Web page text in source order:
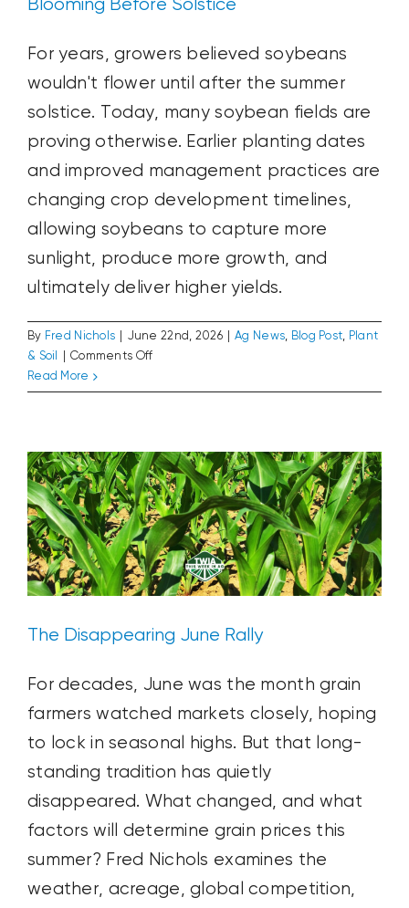
Blooming Before Solstice
For years, growers believed soybeans
wouldn't flower until after the summer
solstice. Today, many soybean fields are
proving otherwise. Earlier planting dates
and improved management practices are
changing crop development timelines,
allowing soybeans to capture more
sunlight, produce more growth, and
ultimately deliver higher yields.
By Fred Nichols June 22nd, 2026 Ag News, Blog Post, Plant
& Soil
Comments Offon
Before
Read More
The Disappearing June Rally
The Disappearing June Rally
For decades, June was the month grain
farmers watched markets closely, hoping
to lock in seasonal highs. But that long-
standing tradition has quietly
disappeared. What changed, and what
factors will determine grain prices this
summer? Fred Nichols examines the
weather, acreage, global competition,